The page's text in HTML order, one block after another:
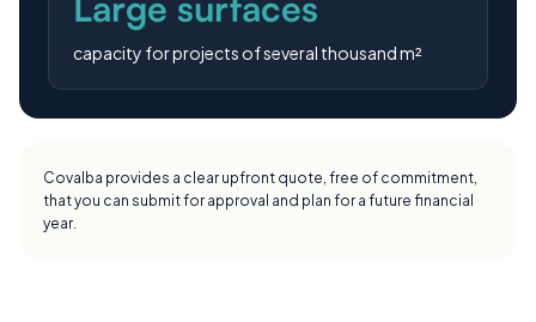
capacity for projects of several thousand m²
Covalba provides a clear upfront quote, free of commitment,
that you can submit for approval and plan for a future financial
year.